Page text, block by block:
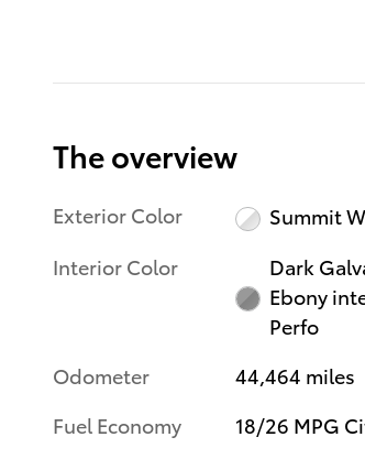
The overview
Exterior Color
Summit
Interior Color
Dark
Ebony
Perfo
Odometer
44,464 miles
Fuel Economy
18/26 MPG